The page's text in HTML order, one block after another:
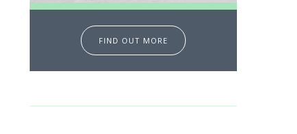
FIND OUT MORE